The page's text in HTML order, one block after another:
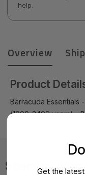
help.
Overview
Product
Barracuda Essentials
(1000-2499 users) -
Specifications
Get the